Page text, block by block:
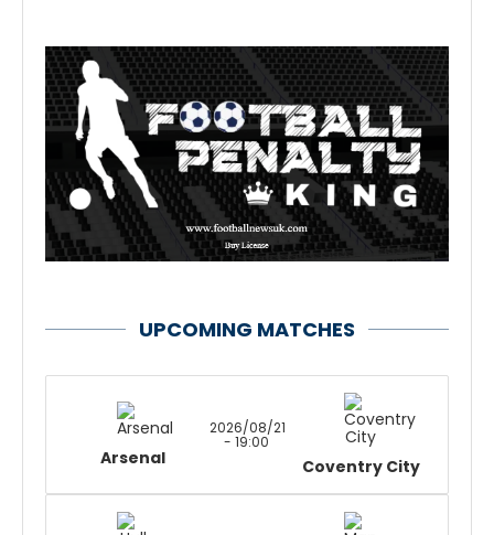
UPCOMING MATCHES
Arsenal
2026/08/21
- 19:00
Coventry City